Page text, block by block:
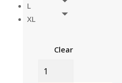
L
XL
Clear